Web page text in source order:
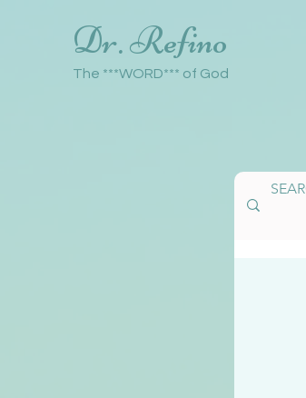
Dr. Refino
The ***WORD*** of God